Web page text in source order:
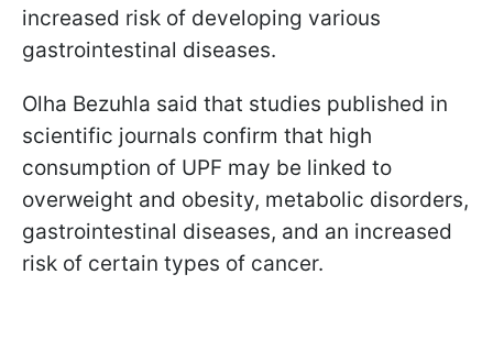
increased risk of developing various
gastrointestinal diseases.
Olha Bezuhla said that studies published in
scientific journals confirm that high
consumption of UPF may be linked to
overweight and obesity, metabolic disorders,
gastrointestinal diseases, and an increased
risk of certain types of cancer.